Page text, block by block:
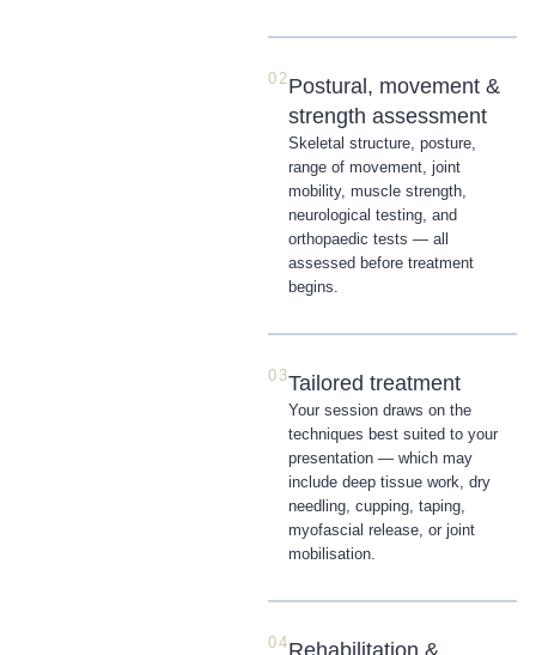
02Postural, movement &
strength assessment
Skeletal structure, posture,
range of movement, joint
mobility, muscle strength,
neurological testing, and
orthopaedic tests — all
assessed before treatment
begins.
03Tailored treatment
Your session draws on the
techniques best suited to your
presentation — which may
include deep tissue work, dry
needling, cupping, taping,
myofascial release, or joint
mobilisation.
04Rehabilitation &